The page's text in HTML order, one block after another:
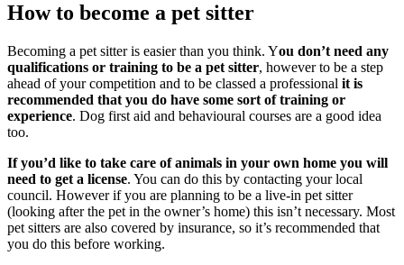
How to become a pet sitter
Becoming a pet sitter is easier than you think. You don’t need any
qualifications or training to be a pet sitter, however to be a step
ahead of your competition and to be classed a professional it is
recommended that you do have some sort of training or
experience. Dog first aid and behavioural courses are a good idea
too.
If you’d like to take care of animals in your own home you will
need to get a license. You can do this by contacting your local
council. However if you are planning to be a live-in pet sitter
(looking after the pet in the owner’s home) this isn’t necessary. Most
pet sitters are also covered by insurance, so it’s recommended that
you do this before working.